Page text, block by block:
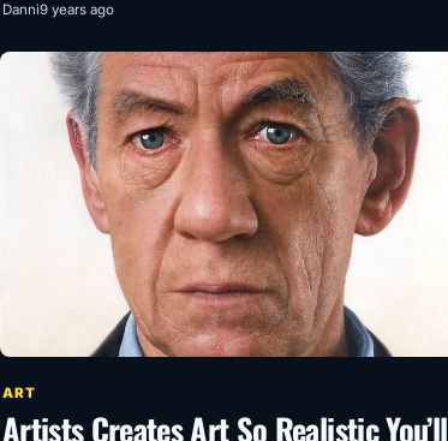
Danni9 years ago
ART
Artists Creates Art So Realistic You’ll